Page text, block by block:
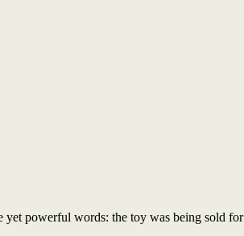
powerful words: the toy was being sold